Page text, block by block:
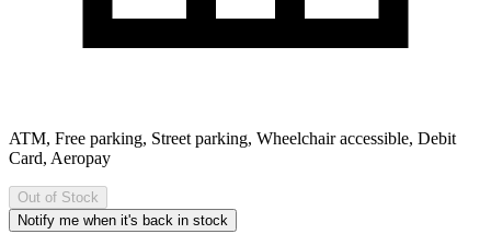
ATM, Free parking, Street parking, Wheelchair accessible, Debit
Card, Aeropay
Out of Stock
Notify me when it's back in stock